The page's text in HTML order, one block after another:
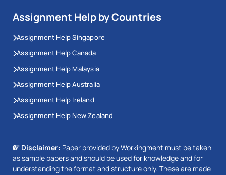
Assignment Help by Countries
Assignment Help Singapore
Assignment Help Canada
Assignment Help Malaysia
Assignment Help Australia
Assignment Help Ireland
Assignment Help New Zealand
Disclaimer: Paper provided by Workingment must be taken
as sample papers and should be used for knowledge and for
understanding the format and structure only. These are made